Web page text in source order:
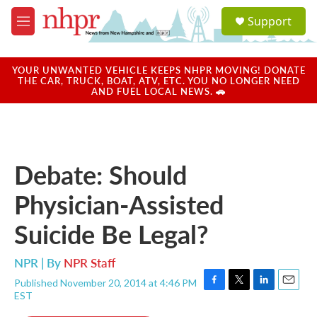
Skip to main content
M
e
u
a
u
Support
YOUR UNWANTED VEHICLE KEEPS NHPR MOVING! DONATE
THE CAR, TRUCK, BOAT, ATV, ETC. YOU NO LONGER NEED
AND FUEL LOCAL NEWS. 🚗
Debate: Should
Physician-Assisted
Suicide Be Legal?
NPR | By NPR Staff
Published November 20, 2014 at 4:46 PM
EST
F
T
L
E